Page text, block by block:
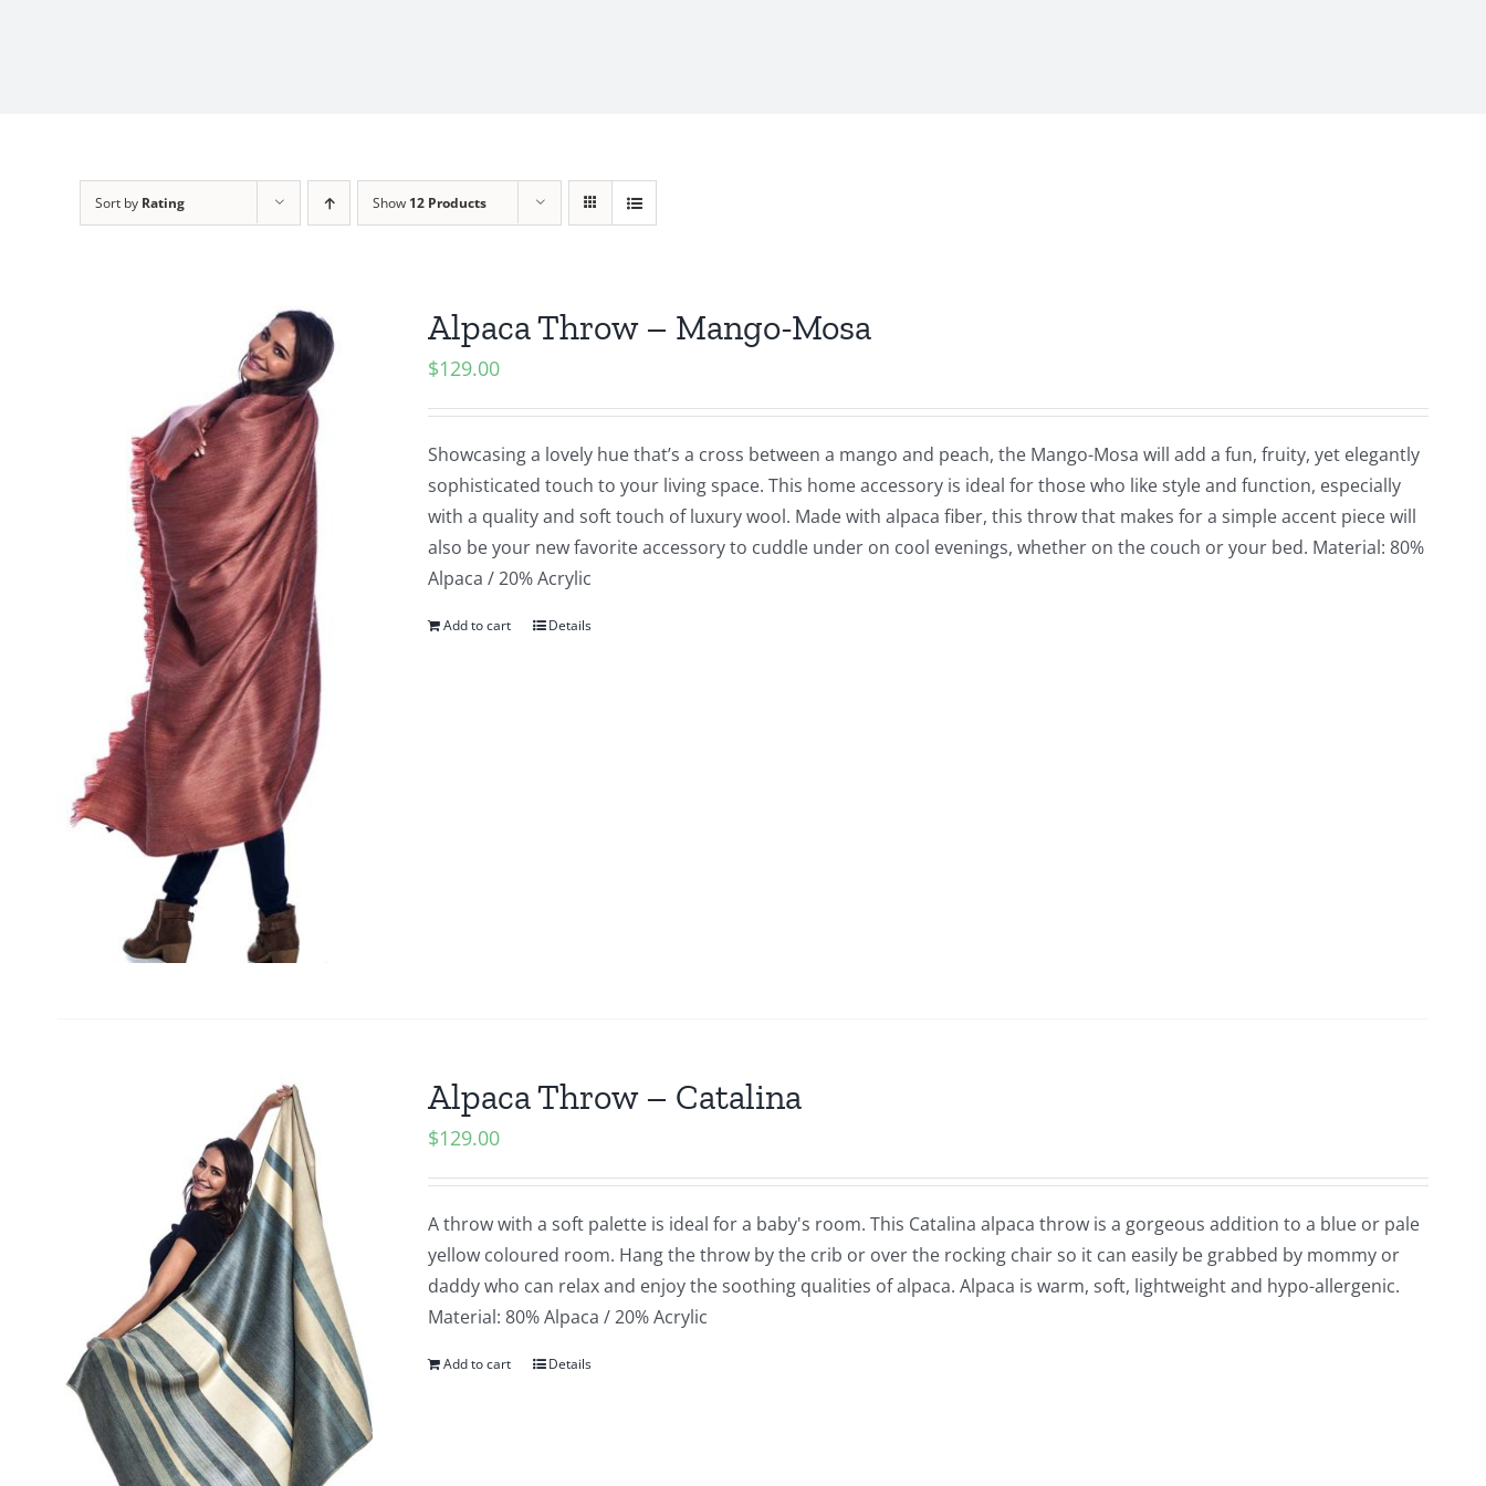
Sort by Rating Show 12 Products
Alpaca Throw – Mango-Mosa
$129.00
Showcasing a lovely hue that’s a cross between a mango and peach, the Mango-Mosa will add a fun, fruity, yet elegantly
sophisticated touch to your living space. This home accessory is ideal for those who like style and function, especially
with a quality and soft touch of luxury wool. Made with alpaca fiber, this throw that makes for a simple accent piece will
also be your new favorite accessory to cuddle under on cool evenings, whether on the couch or your bed. Material: 80%
Alpaca / 20% Acrylic
Add to cart Details
Alpaca Throw – Catalina
$129.00
A throw with a soft palette is ideal for a baby's room. This Catalina alpaca throw is a gorgeous addition to a blue or pale
yellow coloured room. Hang the throw by the crib or over the rocking chair so it can easily be grabbed by mommy or
daddy who can relax and enjoy the soothing qualities of alpaca. Alpaca is warm, soft, lightweight and hypo-allergenic.
Material: 80% Alpaca / 20% Acrylic
Add to cart Details